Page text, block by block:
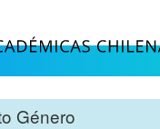
Género